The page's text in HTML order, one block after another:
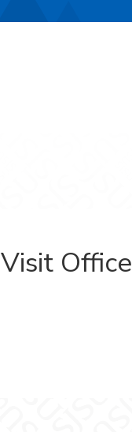
Visit Office